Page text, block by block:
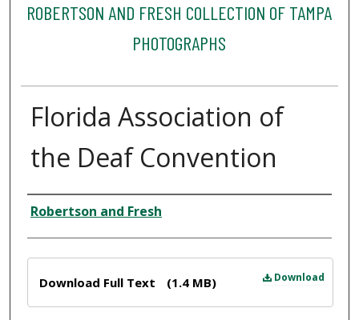
ROBERTSON AND FRESH COLLECTION OF TAMPA
PHOTOGRAPHS
Florida Association of
the Deaf Convention
Creator
Robertson and Fresh
Download
Download Full Text (1.4 MB)